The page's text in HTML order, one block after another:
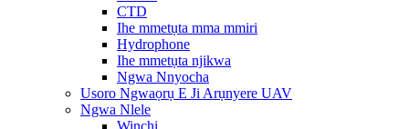
CTD
Ihe mmetụta mma mmiri
Hydrophone
Ihe mmetụta njikwa
Ngwa Nnyocha
Usoro Ngwaọrụ E Ji Arụnyere UAV
Ngwa Nlele
Winchi